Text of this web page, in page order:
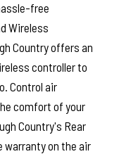
free
Wireless
Country offers an
controller to
Control air
comfort of your
Country's Rear
on the air